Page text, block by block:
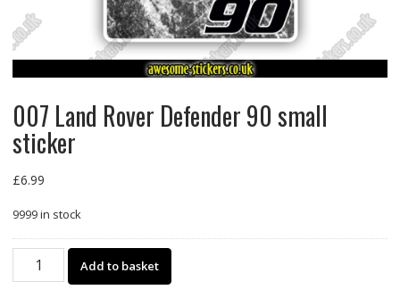
007 Land Rover Defender 90 small
sticker
£6.99
9999 in stock
Land
Add to basket